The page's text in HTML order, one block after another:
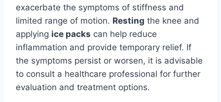
exacerbate the symptoms of stiffness and
limited range of motion. Resting the knee and
applying ice packs can help reduce
inflammation and provide temporary relief. If
the symptoms persist or worsen, it is advisable
to consult a healthcare professional for further
evaluation and treatment options.